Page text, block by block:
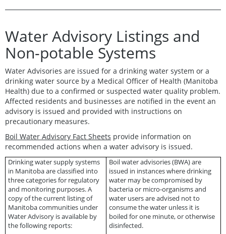
Water Advisory Listings and
Non-potable Systems
Water Advisories are issued for a drinking water system or a
drinking water source by a Medical Officer of Health (Manitoba
Health) due to a confirmed or suspected water quality problem.
Affected residents and businesses are notified in the event an
advisory is issued and provided with instructions on
precautionary measures.
Boil Water Advisory Fact Sheets provide information on
recommended actions when a water advisory is issued.
Drinking water supply systems
in Manitoba are classified into
three categories for regulatory
and monitoring purposes. A
copy of the current listing of
Manitoba communities under
Water Advisory is available by
the following reports:
Boil water advisories (BWA)are
issued in instances where drinking
water may be compromised by
bacteria or micro-organisms and
water users are advised not to
consume the water unless it is
boiled for one minute, or otherwise
disinfected.